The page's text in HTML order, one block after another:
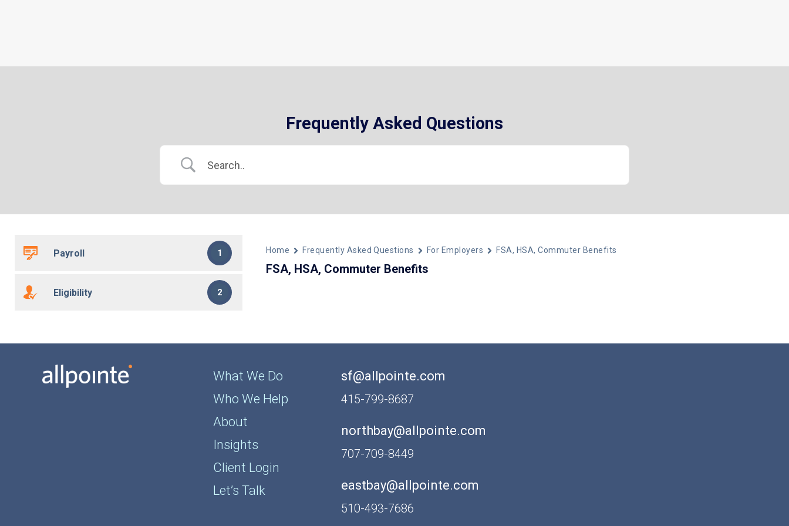
Frequently Asked Questions
Payroll 1
Eligibility 2
Home Frequently Asked Questions For Employers FSA, HSA, Commuter Benefits
FSA, HSA, Commuter Benefits
What We Do
Who We Help
About
Insights
Client Login
Let’s Talk
sf@allpointe.com
415-799-8687
northbay@allpointe.com
707-709-8449
eastbay@allpointe.com
510-493-7686